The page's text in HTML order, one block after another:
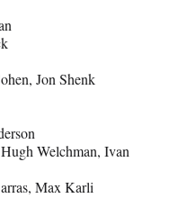
Jon Shenk
Welchman, Ivan
Max Karli